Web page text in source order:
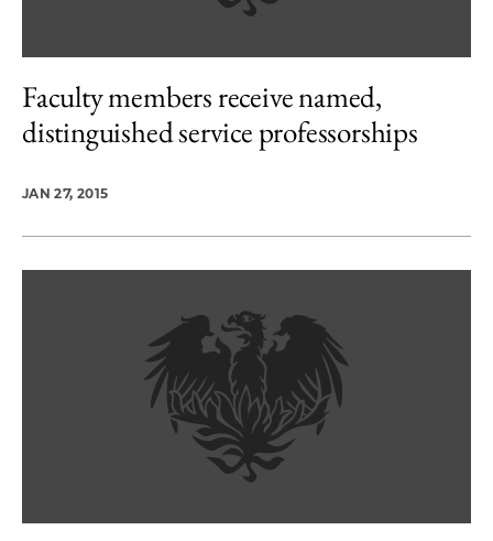
Faculty members receive named,
distinguished service professorships
JAN 27, 2015